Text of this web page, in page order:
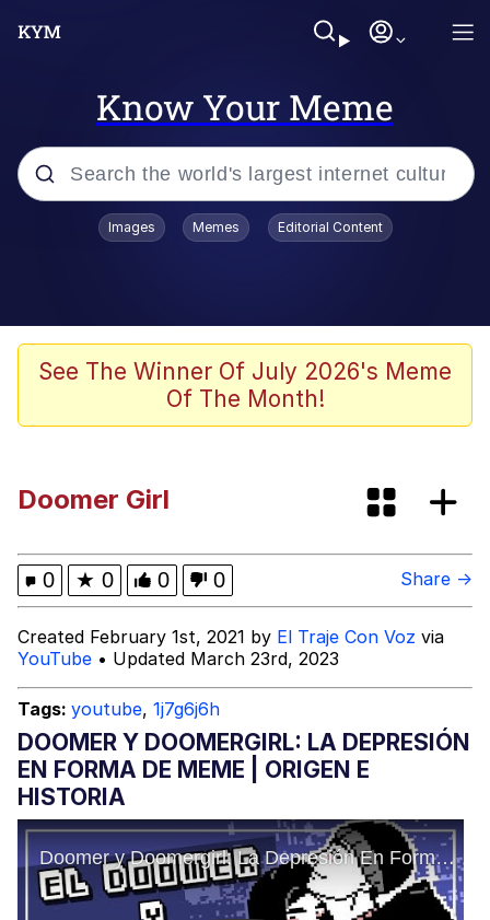
Know Your Meme
Popular searches
Kinda Chic Trend
Polyester Edit
Evelyn Smith Smiling /
Evelynsmithhhhh Stare
My Father-In-Law Is A Builder / We
Can't, We Don't Know How To Do It
Jacob Batalon CEO of Sex
Topiary
Images Memes Editorial Content
See The Winner Of July 2026's Meme
Of The Month!
Doomer Girl
0 ★ 0 0 0 Share →
Created February 1st, 2021 by El Traje Con Voz via
YouTube • Updated March 23rd, 2023
Tags: youtube, 1j7g6j6h
DOOMER Y DOOMERGIRL: LA DEPRESIÓN
EN FORMA DE MEME | ORIGEN E
HISTORIA